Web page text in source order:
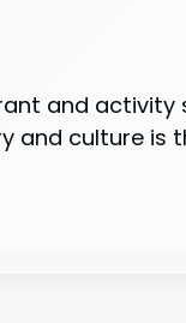
and
culture is